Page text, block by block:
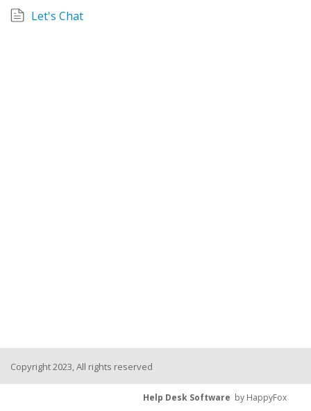
Let's Chat
Copyright 2023, All rights reserved
Help Desk Software by HappyFox